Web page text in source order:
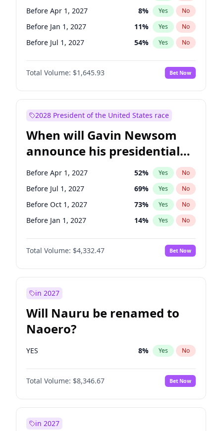
Tammy Baldwin 2% Yes No
Before Apr 1, 2027 8% Yes No
Before Jan 1, 2027 11% Yes No
Before Jul 1, 2027 54% Yes No
Total Volume: $1,645.93 Bet Now
2028 President of the United States race
When will Gavin Newsom
announce his presidential
candidacy?
Before Apr 1, 2027 52% Yes No
Before Jul 1, 2027 69% Yes No
Before Oct 1, 2027 73% Yes No
Before Jan 1, 2027 14% Yes No
Total Volume: $4,332.47 Bet Now
in 2027
Will Nauru be renamed to
Naoero?
YES 8% Yes No
Total Volume: $8,346.67 Bet Now
in 2027